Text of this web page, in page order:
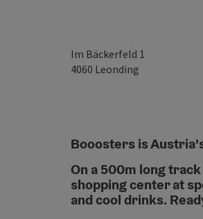
Im Bäckerfeld 1
4060 Leonding
Booosters is
On a 500m long
shopping center at
and cool drinks.